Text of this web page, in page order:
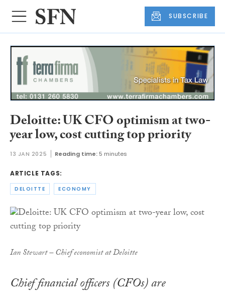
SUBSCRIBE
Deloitte: UK CFO optimism at two-
year low, cost cutting top priority
13 JAN 2025 Reading time: 5 minutes
ARTICLE TAGS:
DELOITTE ECONOMY
Ian Stewart – Chief economist at Deloitte
Chief financial officers (CFOs) are